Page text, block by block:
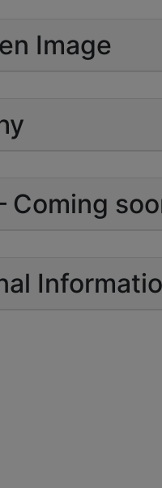
Image
Coming